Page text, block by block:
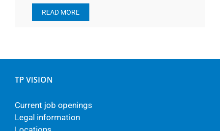
READ MORE
TP VISION
Current job openings
Legal information